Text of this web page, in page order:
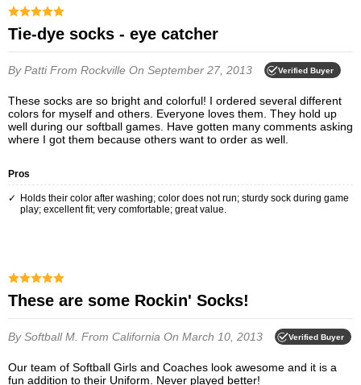
Tie-dye socks - eye catcher
By PattiFrom Rockville On September 27, 2013 Verified Buyer
These socks are so bright and colorful! I ordered several different
colors for myself and others. Everyone loves them. They hold up
well during our softball games. Have gotten many comments asking
where I got them because others want to order as well.
Pros
Holds their color after washing; color does not run; sturdy sock during game
play; excellent fit; very comfortable; great value.
These are some Rockin' Socks!
By Softball M. From California On March 10, 2013 Verified Buyer
Our team of Softball Girls and Coaches look awesome and it is a
fun addition to their Uniform. Never played better!